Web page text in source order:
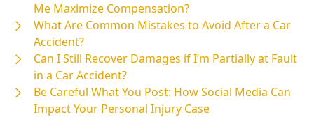
Me Maximize Compensation?
What Are Common Mistakes to Avoid After a Car
Accident?
Can I Still Recover Damages if I’m Partially at Fault
in a Car Accident?
Be Careful What You Post: How Social Media Can
Impact Your Personal Injury Case